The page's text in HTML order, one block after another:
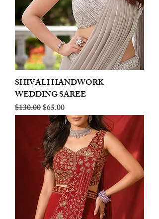
SHIVALI HANDWORK
WEDDING SAREE
Regular Price
$130.00Sale Price
$65.00